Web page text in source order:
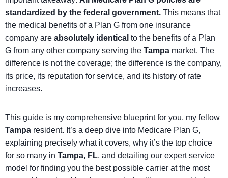
standardized by the federal government. This means that
the medical benefits of a Plan G from one insurance
company are absolutely identical to the benefits of a Plan
G from any other company serving the Tampa market. The
difference is not the coverage; the difference is the company,
its price, its reputation for service, and its history of rate
increases.
This guide is my comprehensive blueprint for you, my fellow
Tampa resident. It’s a deep dive into Medicare Plan G,
explaining precisely what it covers, why it’s the top choice
for so many in Tampa, FL, and detailing our expert service
model for finding you the best possible carrier at the most